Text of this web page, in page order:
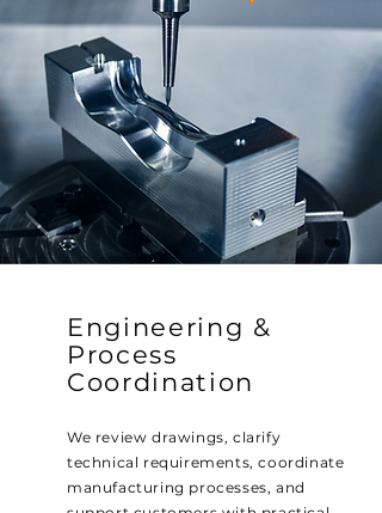
Engineering &
Process
Coordination
We review drawings, clarify
technical requirements, coordinate
manufacturing processes, and